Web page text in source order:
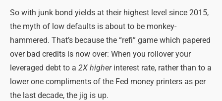
So with junk bond yields at their highest level since 2015,
the myth of low defaults is about to be monkey-
hammered. That’s because the “refi” game which papered
over bad credits is now over: When you rollover your
leveraged debt to a 2X higherinterest rate, rather than to a
lower one compliments of the Fed money printers as per
the last decade, the jig is up.